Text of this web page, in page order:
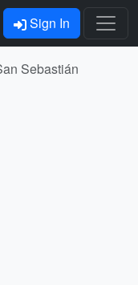
Sign In
Sebastián